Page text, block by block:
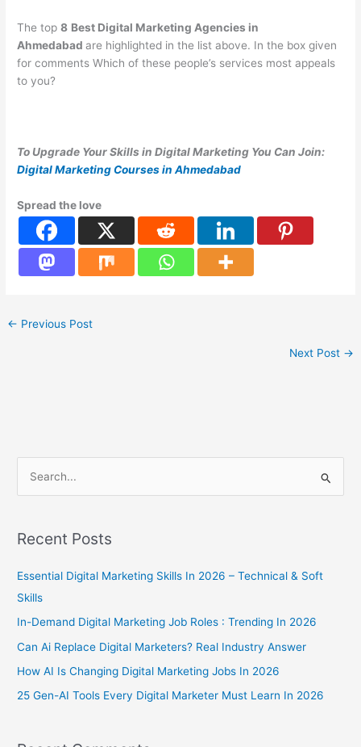
The top8 Best Digital Marketing Agencies in
Ahmedabadare highlighted in the list above. In the box given
for comments Which of these people’s services most appeals
to you?
To Upgrade Your Skills in Digital Marketing You Can Join:
Digital Marketing Courses in Ahmedabad
Spread the love
← Previous Post
Next Post →
r
r
:
Recent Posts
Essential Digital Marketing Skills In 2026 – Technical & Soft
Skills
In-Demand Digital Marketing Job Roles : Trending In 2026
Can Ai Replace Digital Marketers? Real Industry Answer
How AI Is Changing Digital Marketing Jobs In 2026
25 Gen-AI Tools Every Digital Marketer Must Learn In 2026